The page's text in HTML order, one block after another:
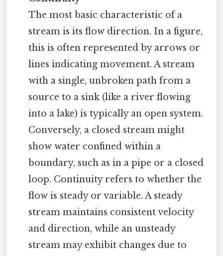
The most basic characteristic of a
stream is its flow direction. In a figure,
this is often represented by arrows or
lines indicating movement. A stream
with a single, unbroken path from a
source to a sink (like a river flowing
into a lake) is typically an open system.
Conversely, a closed stream might
show water confined within a
boundary, such as in a pipe or a closed
loop. Continuity refers to whether the
flow is steady or variable. A steady
stream maintains consistent velocity
and direction, while an unsteady
stream may exhibit changes due to